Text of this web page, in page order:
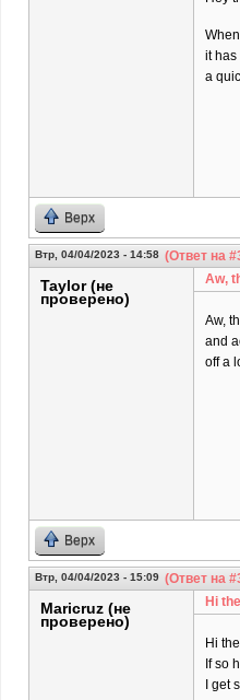
it has
a
Верх
Втр, 04/04/2023 - 14:58 (Ответ на
Taylor (не
проверено)
Aw,
Aw,
and
off a
Верх
Втр, 04/04/2023 - 15:09 (Ответ на
Maricruz (не
проверено)
Hi
Hi
If so
I get